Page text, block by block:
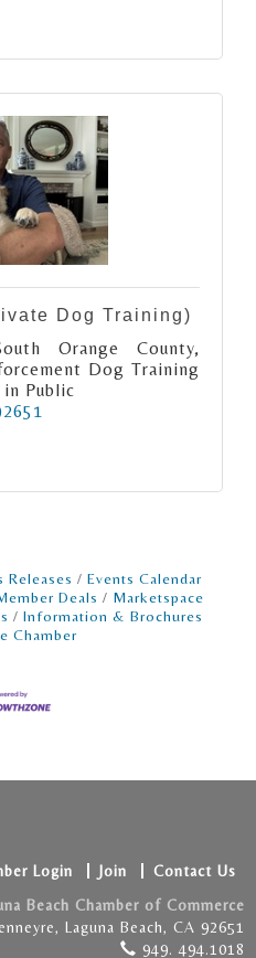
Dog Training)
Orange County,
Dog Training
Public
Releases
Events Calendar
Deals
Marketspace
Information & Brochures
Chamber
Login Join
Contact Us
Beach Chamber of Commerce
Laguna Beach, CA 92651
949. 494.1018